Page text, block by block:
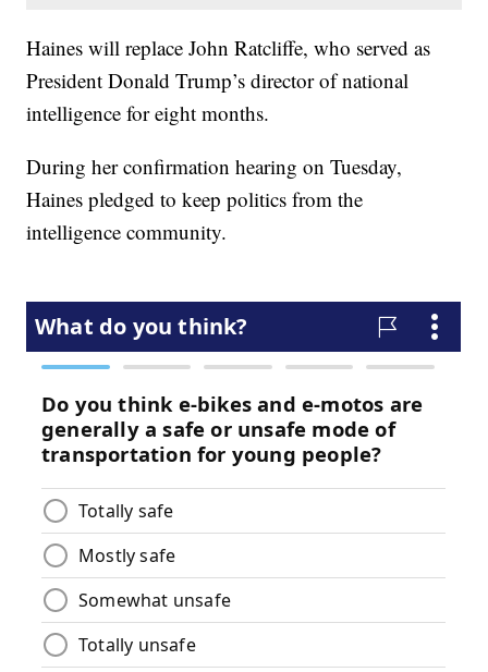
Haines will replace John Ratcliffe, who served as
President Donald Trump’s director of national
intelligence for eight months.
During her confirmation hearing on Tuesday,
Haines pledged to keep politics from the
intelligence community.